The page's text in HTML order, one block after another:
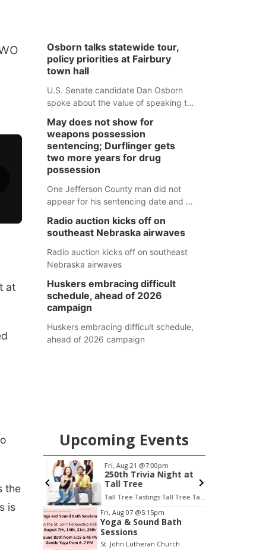
at
the
is
Osborn talks statewide tour,
policy priorities at Fairbury
town hall
U.S. Senate candidate Dan Osborn
spoke about the value of speaking to
and how his policy plans differ from
his incumbent opponent.
May does not show for
weapons possession
sentencing; Durflinger gets
two more years for drug
possession
One Jefferson County man did not
appear for his sentencing date and a
another man will get two years
tacked on to a sentence from another
county.
Radio auction kicks off on
southeast Nebraska airwaves
Radio auction kicks off on southeast
Nebraska airwaves
Huskers embracing difficult
schedule, ahead of 2026
campaign
Huskers embracing difficult schedule,
ahead of 2026 campaign
Upcoming Events
Fri, Aug 21@7:00pm
250th Trivia Night at
Tall Tree
Tall Tree Tastings Tall Tree Tastings
Item
3
of
Fri, Aug 07 @5:15pm
Yoga & Sound Bath
Sessions
St. John Lutheran Church